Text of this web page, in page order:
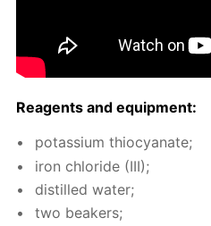
Reagents and equip­ment:
potas­si­um thio­cyanate;
iron chlo­ride (III);
dis­tilled wa­ter;
two beakers;